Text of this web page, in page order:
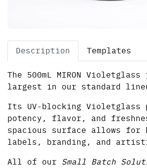
Description Templates
The 500mL MIRON
largest in our standard
Its UV-blocking Violetglass
potency, flavor, and
spacious surface allows for
labels, branding, and
All of our Small Batch